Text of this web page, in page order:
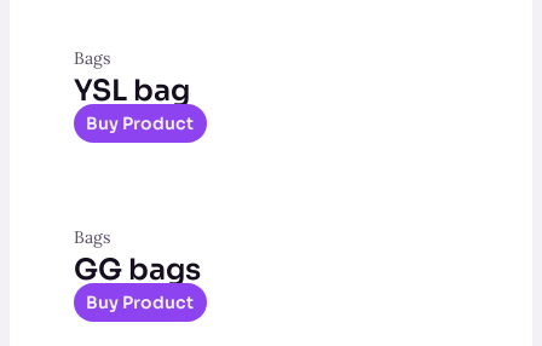
Bags
YSL bag
Buy Product
Bags
GG bags
Buy Product